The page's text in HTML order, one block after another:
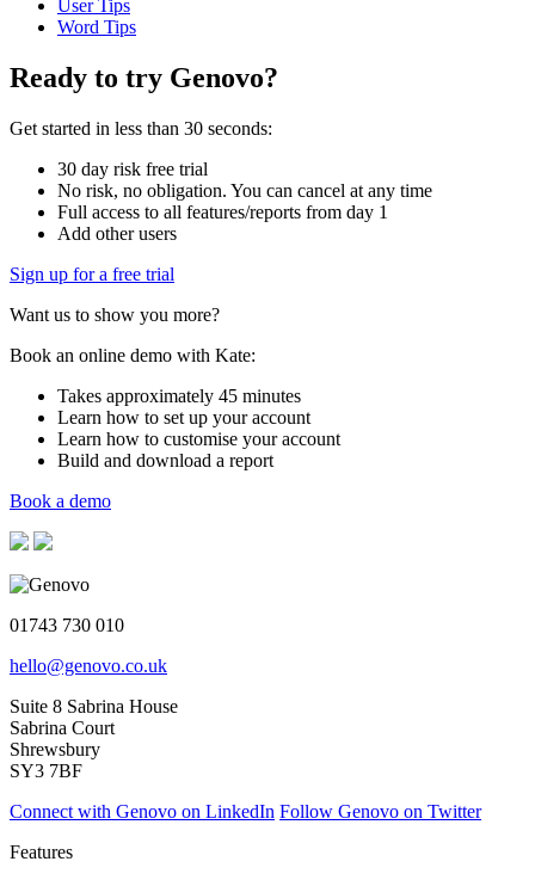
User Tips
Word Tips
Ready to try Genovo?
Get started in less than 30 seconds:
30 day risk free trial
No risk, no obligation. You can cancel at any time
Full access to all features/reports from day 1
Add other users
Sign up for a free trial
Want us to show you more?
Book an online demo with Kate:
Takes approximately 45 minutes
Learn how to set up your account
Learn how to customise your account
Build and download a report
Book a demo
01743 730 010
hello@genovo.co.uk
Suite 8 Sabrina House
Sabrina Court
Shrewsbury
SY3 7BF
Connect with Genovo on LinkedIn Follow Genovo on Twitter
Features